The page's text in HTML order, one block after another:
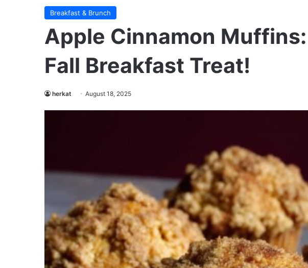
Breakfast & Brunch
Apple Cinnamon
Fall Breakfast Treat!
herkat August 18, 2025